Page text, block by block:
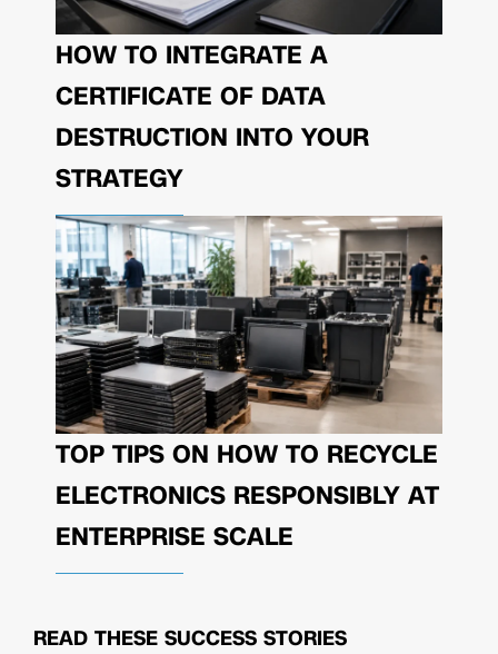
HOW TO INTEGRATE A
CERTIFICATE OF DATA
DESTRUCTION INTO YOUR
STRATEGY
TOP TIPS ON HOW TO RECYCLE
ELECTRONICS RESPONSIBLY AT
ENTERPRISE SCALE
READ THESE SUCCESS STORIES